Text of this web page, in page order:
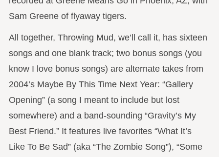
Sam Greene of flyaway tigers.
All together, Throwing Mud, we’ll call it, has sixteen
songs and one blank track; two bonus songs (you
know I love bonus songs) are alternate takes from
2004’s Maybe By This Time Next Year: “Gallery
Opening” (a song I meant to include but lost
somewhere) and a band-sounding “Gravity’s My
Best Friend.” It features live favorites “What It’s
Like To Be Sad” (aka “The Zombie Song”), “Some